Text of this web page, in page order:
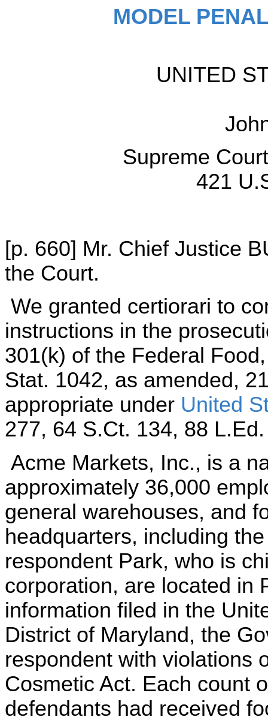
MODEL
UNITED
Supreme
421
[p. 660] Mr. Chief Justice
the Court.
We granted certiorari to
instructions in the
301(k) of the Federal
Stat. 1042, as amended,
appropriate under United
277, 64 S.Ct. 134, 88
Acme Markets, Inc., is a
approximately 36,000
general warehouses, and
headquarters, including
respondent Park, who is
corporation, are located in
information filed in the
District of Maryland, the
respondent with violations
Cosmetic Act. Each count
defendants had received